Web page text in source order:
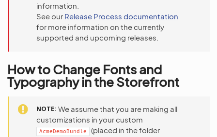
information.
See our Release Process documentation
for more information on the currently
supported and upcoming releases.
How to Change Fonts and
Typography in the Storefront
NOTE We assume that you are making all
customizations in your custom
AcmeDemoBundle (placed in the folder